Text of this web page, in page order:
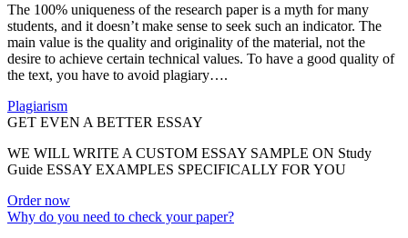
The 100% uniqueness of the research paper is a myth for many
students, and it doesn’t make sense to seek such an indicator. The
main value is the quality and originality of the material, not the
desire to achieve certain technical values. To have a good quality of
the text, you have to avoid plagiary….
Plagiarism
GET EVEN A BETTER ESSAY
WE WILL WRITE A CUSTOM ESSAY SAMPLE ON Study
Guide ESSAY EXAMPLES SPECIFICALLY FOR YOU
Order now
Why do you need to check your paper?